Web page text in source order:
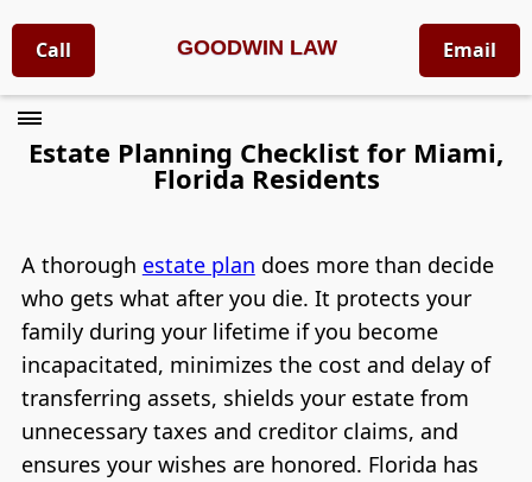
Call GOODWIN LAW Email
Estate Planning Checklist for Miami,
Florida Residents
A thorough estate plan does more than decide
who gets what after you die. It protects your
family during your lifetime if you become
incapacitated, minimizes the cost and delay of
transferring assets, shields your estate from
unnecessary taxes and creditor claims, and
ensures your wishes are honored. Florida has